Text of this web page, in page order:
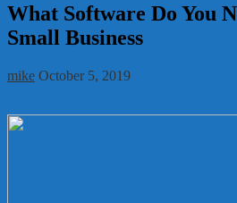
What Software Do You
Small Business
mike October 5, 2019